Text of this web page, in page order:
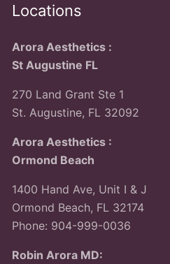
Locations
Arora Aesthetics :
St Augustine FL
270 Land Grant Ste 1
St. Augustine, FL 32092
Arora Aesthetics :
Ormond Beach
1400 Hand Ave, Unit I & J
Ormond Beach, FL 32174
Phone: 904-999-0036
Robin Arora MD: